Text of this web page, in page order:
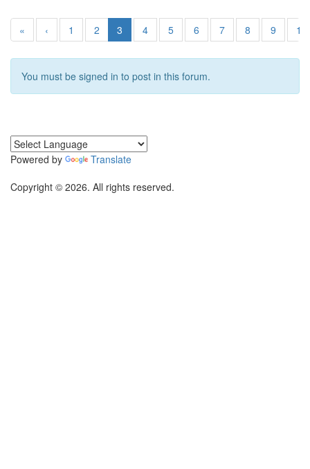
« ‹ 1 2 3 4 5 6 7 8 9 10
You must be signed in to post in this forum.
Powered by
Translate
Copyright © 2026. All rights reserved.